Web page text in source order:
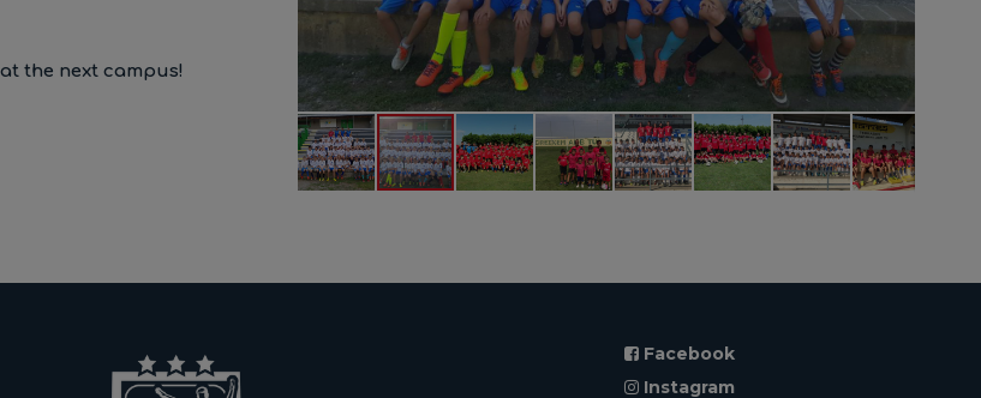
the next campus!
Facebook
Instagram